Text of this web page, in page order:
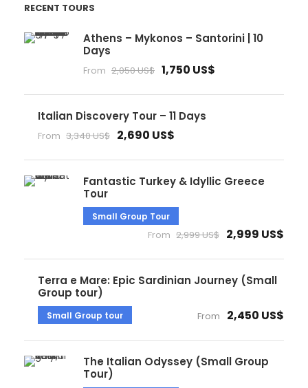
RECENT TOURS
Athens – Mykonos – Santorini | 10
Days
From 2,050 US$ 1,750 US$
Italian Discovery Tour – 11 Days
From 3,340 US$ 2,690 US$
Fantastic Turkey & Idyllic Greece
Tour
Small Group Tour
From 2,999 US$ 2,999 US$
Terra e Mare: Epic Sardinian Journey (Small
Group tour)
Small Group tour From 2,450 US$
The Italian Odyssey (Small Group
Tour)